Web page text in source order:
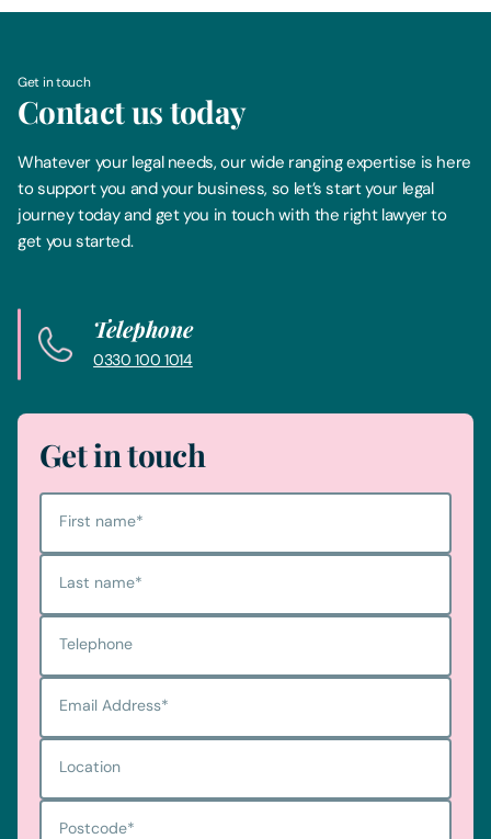
Get in touch
Contact us today
Whatever your legal needs, our wide ranging expertise is here
to support you and your business, so let’s start your legal
journey today and get you in touch with the right lawyer to
get you started.
Telephone
0330 100 1014
Get in touch
First name*
Last name*
Telephone
Email Address*
Location
Postcode*